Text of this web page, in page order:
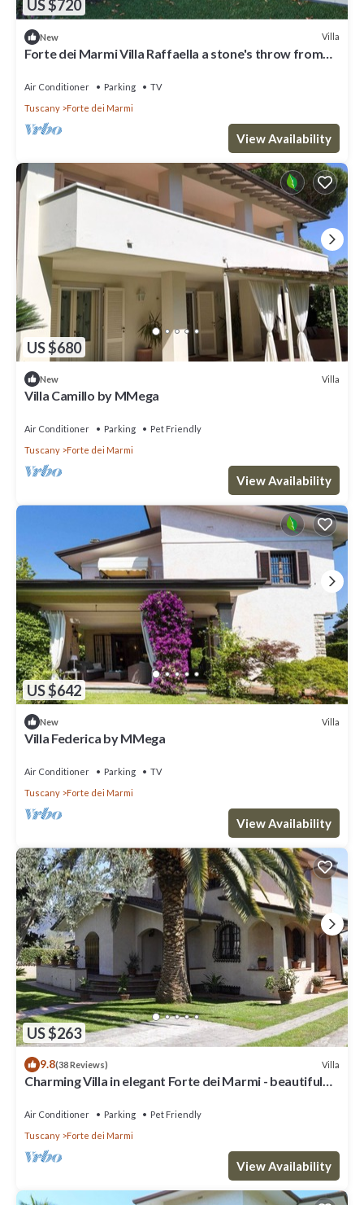
US $720
New Villa
Forte dei Marmi Villa Raffaella a stone's throw from
Air Conditioner Parking
TV
Tuscany
Forte dei Marmi
View Availability
US $680
New Villa
Villa Camillo by MMega
Air Conditioner Parking
Pet Friendly
Tuscany
Forte dei Marmi
View Availability
US $642
New Villa
Villa Federica by MMega
Air Conditioner Parking
TV
Tuscany
Forte dei Marmi
View Availability
US $263
9.8(38 Reviews) Villa
Charming Villa in elegant Forte dei Marmi - beautiful
Air Conditioner Parking
Pet Friendly
Tuscany
Forte dei Marmi
View Availability